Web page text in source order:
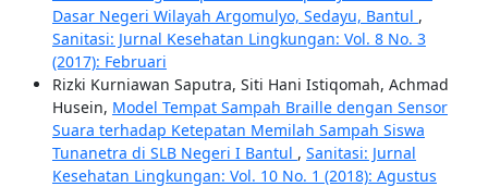
Dasar Negeri Wilayah Argomulyo, Sedayu, Bantul ,
Sanitasi: Jurnal Kesehatan Lingkungan: Vol. 8 No. 3
(2017): Februari
Rizki Kurniawan Saputra, Siti Hani Istiqomah, Achmad
Husein, Model Tempat Sampah Braille dengan Sensor
Suara terhadap Ketepatan Memilah Sampah Siswa
Tunanetra di SLB Negeri I Bantul , Sanitasi: Jurnal
Kesehatan Lingkungan: Vol. 10 No. 1 (2018): Agustus